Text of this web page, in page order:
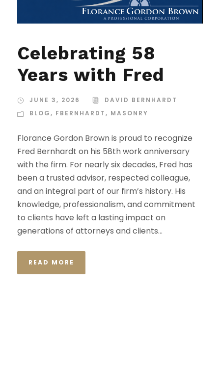
Celebrating 58
Years with Fred
JUNE 3, 2026
DAVID BERNHARDT
BLOG, FBERNHARDT, MASONRY
Florance Gordon Brown is proud to recognize
Fred Bernhardt on his 58th work anniversary
with the firm. For nearly six decades, Fred has
been a trusted advisor, respected colleague,
and an integral part of our firm’s history. His
knowledge, professionalism, and commitment
to clients have left a lasting impact on
generations of attorneys and clients...
READ MORE